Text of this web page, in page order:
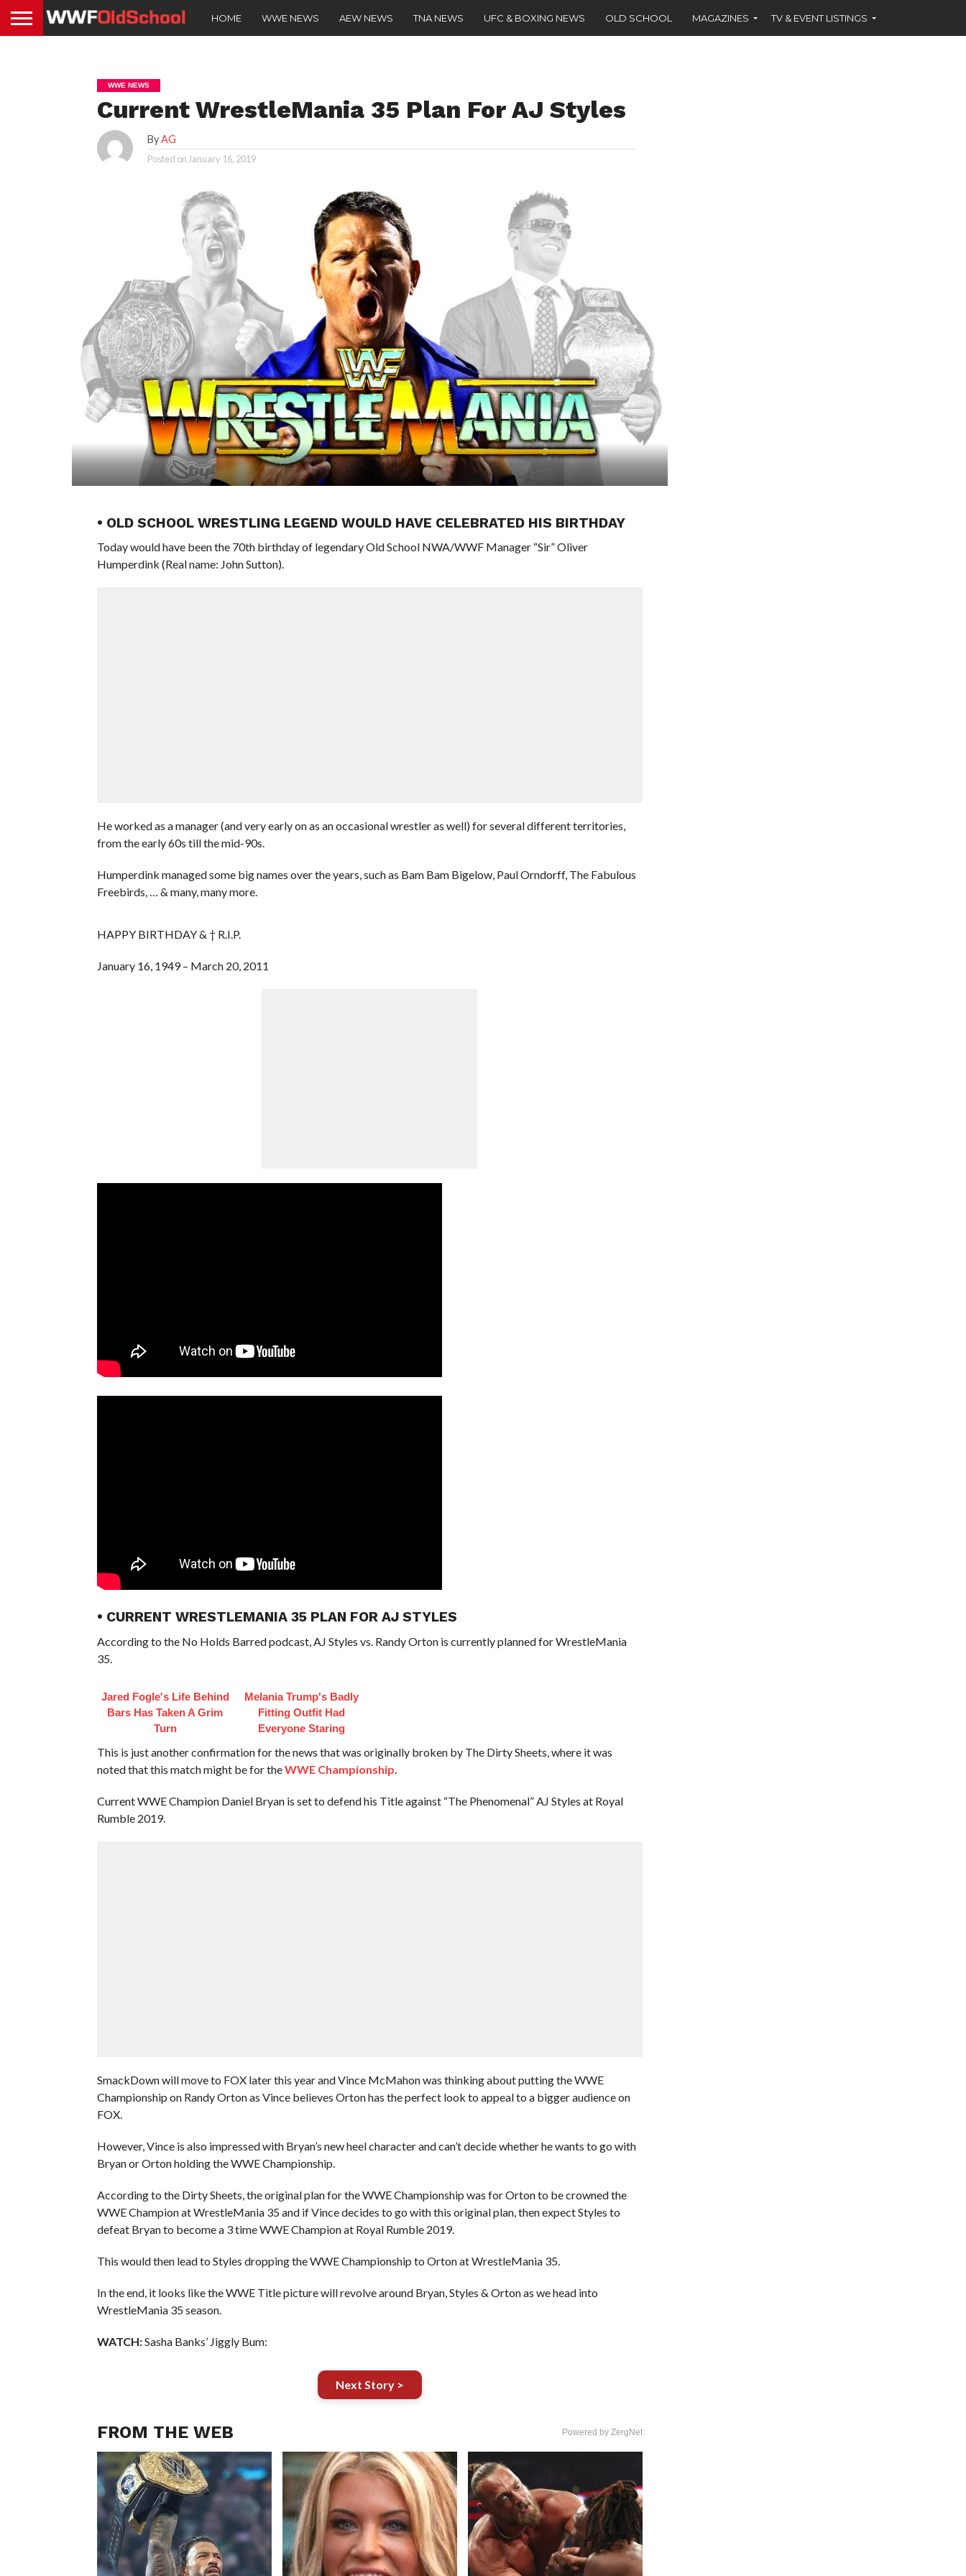
HOME WWE NEWS AEW NEWS TNA NEWS UFC & BOXING NEWS OLD SCHOOL MAGAZINES TV & EVENT LISTINGS
WWE NEWS
Current WrestleMania 35 Plan For AJ Styles
ByAG
Posted on January 16, 2019
• OLD SCHOOL WRESTLING LEGEND WOULD HAVE CELEBRATED HIS BIRTHDAY
Today would have been the 70th birthday of legendary Old School NWA/WWF Manager “Sir” Oliver
Humperdink (Real name: John Sutton).
He worked as a manager (and very early on as an occasional wrestler as well) for several different territories,
from the early 60s till the mid-90s.
Humperdink managed some big names over the years, such as Bam Bam Bigelow, Paul Orndorff, The Fabulous
Freebirds, … & many, many more.
HAPPY BIRTHDAY & † R.I.P.
January 16, 1949 – March 20, 2011
• CURRENT WRESTLEMANIA 35 PLAN FOR AJ STYLES
According to the No Holds Barred podcast, AJ Styles vs. Randy Orton is currently planned for WrestleMania
35.
Jared Fogle's Life Behind
Bars Has Taken A Grim
Turn
Melania Trump's Badly
Fitting Outfit Had
Everyone Staring
This is just another confirmation for the news that was originally broken by The Dirty Sheets, where it was
noted that this match might be for theWWE Championship
Current WWE Champion Daniel Bryan is set to defend his Title against “The Phenomenal” AJ Styles at Royal
Rumble 2019.
SmackDown will move to FOX later this year and Vince McMahon was thinking about putting the WWE
Championship on Randy Orton as Vince believes Orton has the perfect look to appeal to a bigger audience on
FOX.
However, Vince is also impressed with Bryan’s new heel character and can’t decide whether he wants to go with
Bryan or Orton holding the WWE Championship.
According to the Dirty Sheets, the original plan for the WWE Championship was for Orton to be crowned the
WWE Champion at WrestleMania 35 and if Vince decides to go with this original plan, then expect Styles to
defeat Bryan to become a 3 time WWE Champion at Royal Rumble 2019.
This would then lead to Styles dropping the WWE Championship to Orton at WrestleMania 35.
In the end, it looks like the WWE Title picture will revolve around Bryan, Styles & Orton as we head into
WrestleMania 35 season.
WATCH:Sasha Banks’ Jiggly Bum:
Next Story >
FROM THE WEB Powered by ZergNet